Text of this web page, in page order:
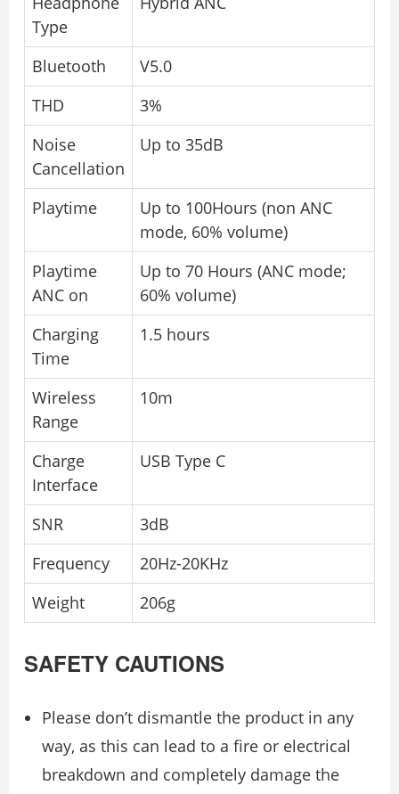
Type
Bluetooth
V5.0
THD
3%
Noise
Cancellation
Up to 35dB
Playtime
Up to 100Hours (non ANC
mode, 60% volume)
Playtime
ANC on
Up to 70 Hours (ANC mode;
60% volume)
Charging
Time
1.5 hours
Wireless
Range
10m
Charge
Interface
USB Type C
SNR
3dB
Frequency
20Hz-20KHz
Weight
206g
SAFETY CAUTIONS
Please don’t dismantle the product in any
way, as this can lead to a fire or electrical
breakdown and completely damage the